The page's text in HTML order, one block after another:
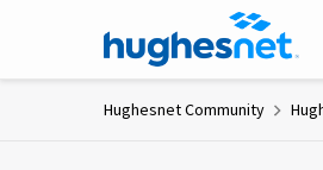
Skip to content
Hughesnet Community